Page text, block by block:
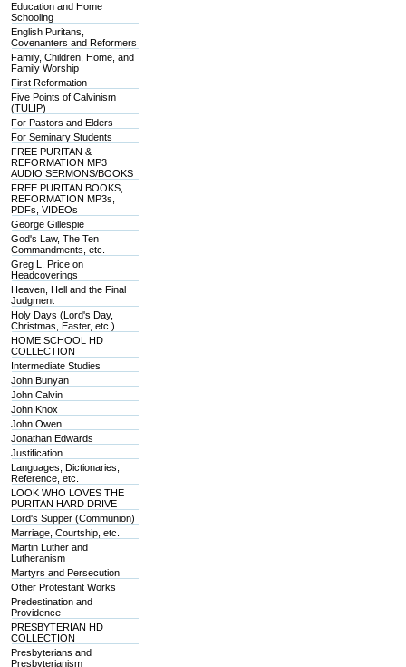
Education and Home
Schooling
English Puritans,
Covenanters and Reformers
Family, Children, Home, and
Family Worship
First Reformation
Five Points of Calvinism
(TULIP)
For Pastors and Elders
For Seminary Students
FREE PURITAN &
REFORMATION MP3
AUDIO SERMONS/BOOKS
FREE PURITAN BOOKS,
REFORMATION MP3s,
PDFs, VIDEOs
George Gillespie
God's Law, The Ten
Commandments, etc.
Greg L. Price on
Headcoverings
Heaven, Hell and the Final
Judgment
Holy Days (Lord's Day,
Christmas, Easter, etc.)
HOME SCHOOL HD
COLLECTION
Intermediate Studies
John Bunyan
John Calvin
John Knox
John Owen
Jonathan Edwards
Justification
Languages, Dictionaries,
Reference, etc.
LOOK WHO LOVES THE
PURITAN HARD DRIVE
Lord's Supper (Communion)
Marriage, Courtship, etc.
Martin Luther and
Lutheranism
Martyrs and Persecution
Other Protestant Works
Predestination and
Providence
PRESBYTERIAN HD
COLLECTION
Presbyterians and
Presbyterianism